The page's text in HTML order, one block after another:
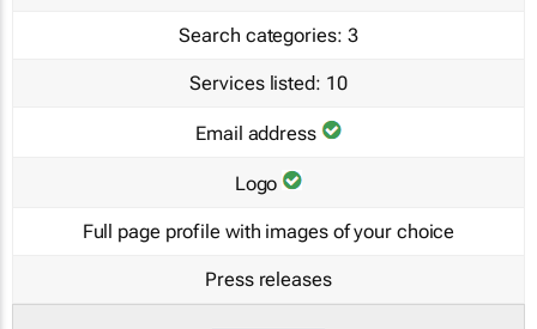
Search categories: 3
Services listed: 10
Email address
Logo
Full page profile with images of your choice
Press releases